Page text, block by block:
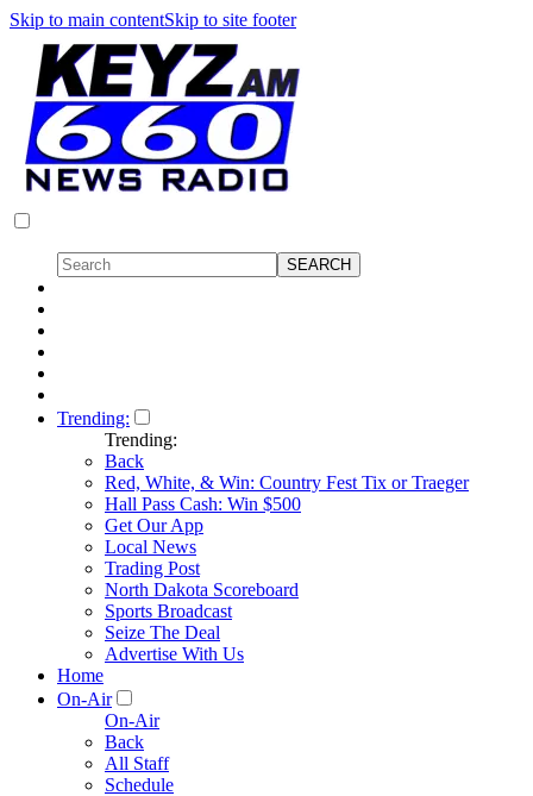
Skip to main contentSkip to site footer
Trending:
Trending:
Back
Red, White, & Win: Country Fest Tix or Traeger
Hall Pass Cash: Win $500
Get Our App
Local News
Trading Post
North Dakota Scoreboard
Sports Broadcast
Seize The Deal
Advertise With Us
Home
On-Air
On-Air
Back
All Staff
Schedule